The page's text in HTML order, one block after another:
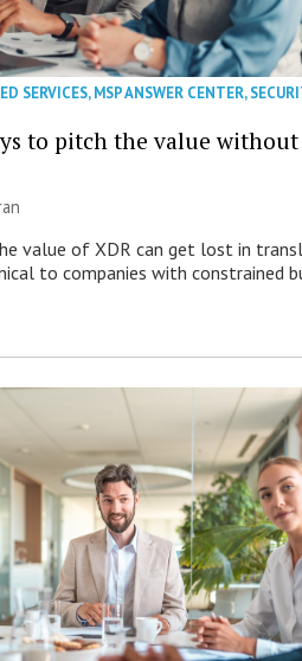
SERVICES,MSP ANSWER CENTER,
to pitch the value
value of XDR can get lost in
to companies with constrained